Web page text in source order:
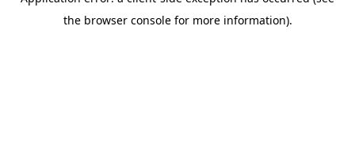
the browser console for more information).